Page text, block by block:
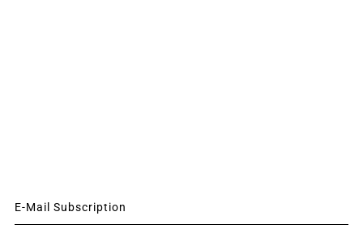
E-Mail Subscription